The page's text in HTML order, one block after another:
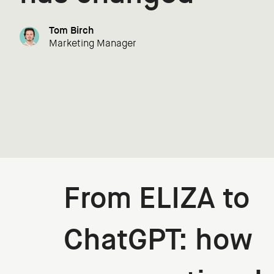
Tom Birch
Marketing Manager
From ELIZA to
ChatGPT: how